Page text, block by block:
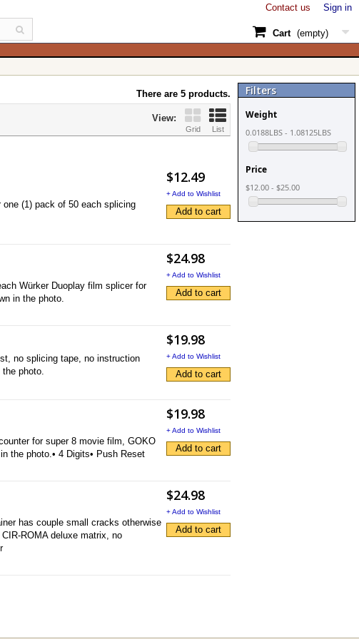
Sign in
Contact us
Cart (empty)
There are 5 products.
View:
Grid List
(1) pack of 50 each splicing
$12.49
+ Add to Wishlist
Add to cart
Würker Duoplay film splicer for
in the photo.
$24.98
+ Add to Wishlist
Add to cart
no splicing tape, no instruction
photo.
$19.98
+ Add to Wishlist
Add to cart
for super 8 movie film, GOKO
the photo.• 4 Digits• Push Reset
$19.98
+ Add to Wishlist
Add to cart
has couple small cracks otherwise
ROMA deluxe matrix, no
$24.98
+ Add to Wishlist
Add to cart
Filters
Weight
0.0188LBS - 1.08125LBS
Price
$12.00 - $25.00